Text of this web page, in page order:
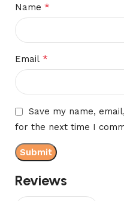
Reviews
Name *
Email *
Save my name,
for the next time I